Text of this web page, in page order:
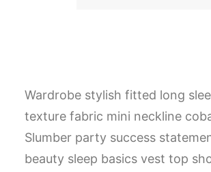
Wardrobe stylish fitted long
texture fabric mini neckline
Slumber party success
beauty sleep basics vest top